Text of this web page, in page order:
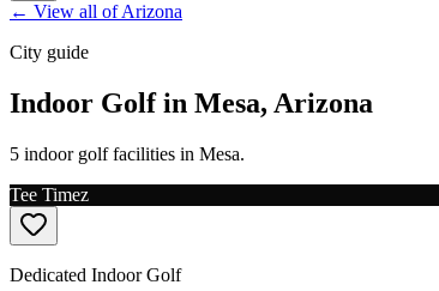
← View all of Arizona
City guide
Indoor Golf in Mesa, Arizona
5 indoor golf facilities in Mesa.
Tee Timez
Dedicated Indoor Golf